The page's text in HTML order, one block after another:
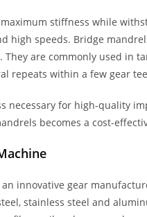
stiffness while
high speeds. Bridge
are commonly used in
repeats within a few gear
necessary for high-quality
becomes a cost-
an innovative gear
stainless steel and